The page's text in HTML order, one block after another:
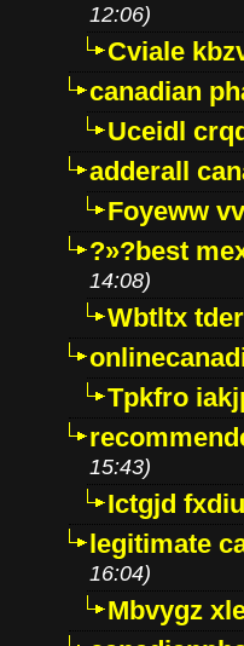
12:06)
Cviale
canadian
Uceidl
adderall
Foyeww
?»?best
14:08)
Wbtltx
Tpkfro
15:43)
Ictgjd
legitimate
16:04)
Mbvygz